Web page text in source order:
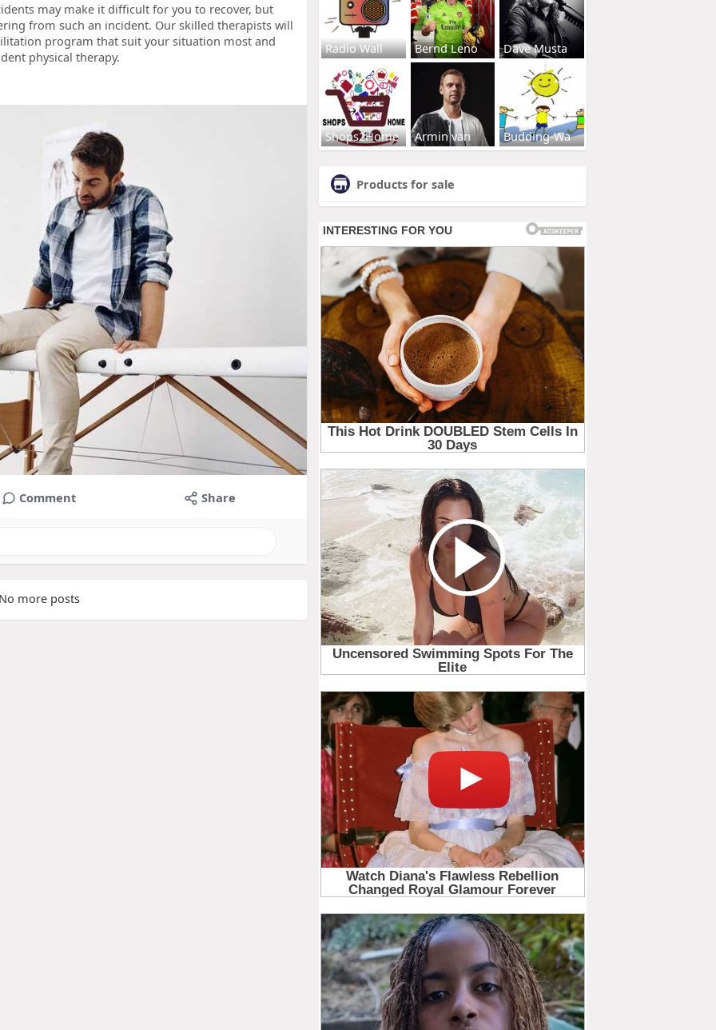
may make it difficult for you to recover, but
from such an incident. Our skilled therapists will
program that suit your situation most and
physical therapy.
Comment Share
more posts
Radio Wall Bernd Leno Dave Musta
Shops2Home Armin van Budding-Wa
Products for sale